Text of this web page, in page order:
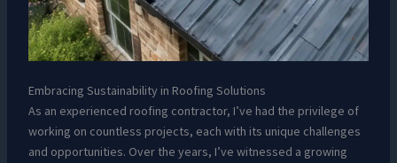
Embracing Sustainability in Roofing Solutions
As an experienced roofing contractor, I’ve had the privilege of
working on countless projects, each with its unique challenges
and opportunities. Over the years, I’ve witnessed a growing